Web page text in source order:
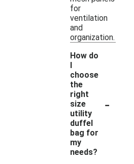
for
ventilation
and
organization.
How do
I
choose
the
right
size
utility
duffel
bag for
my
needs?
-